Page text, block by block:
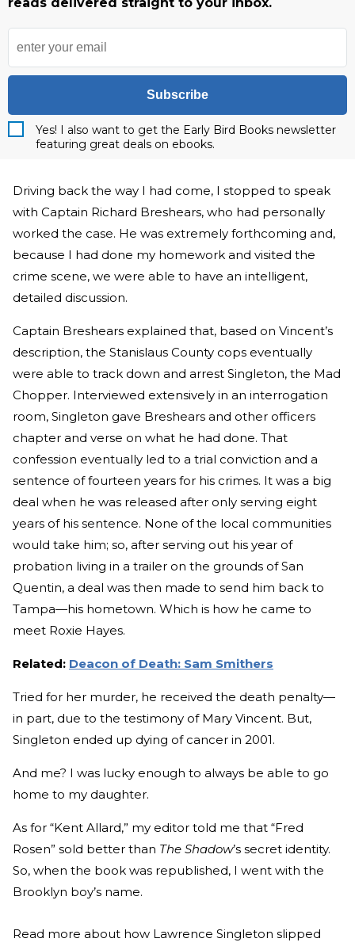
reads delivered straight to your inbox.
Subscribe
Yes! I also want to get the Early Bird Books newsletter
featuring great deals on ebooks.
Driving back the way I had come, I stopped to speak
with Captain Richard Breshears, who had personally
worked the case. He was extremely forthcoming and,
because I had done my homework and visited the
crime scene, we were able to have an intelligent,
detailed discussion.
Captain Breshears explained that, based on Vincent’s
description, the Stanislaus County cops eventually
were able to track down and arrest Singleton, the Mad
Chopper. Interviewed extensively in an interrogation
room, Singleton gave Breshears and other officers
chapter and verse on what he had done. That
confession eventually led to a trial conviction and a
sentence of fourteen years for his crimes. It was a big
deal when he was released after only serving eight
years of his sentence. None of the local communities
would take him; so, after serving out his year of
probation living in a trailer on the grounds of San
Quentin, a deal was then made to send him back to
Tampa—his hometown. Which is how he came to
meet Roxie Hayes.
Related: Deacon of Death: Sam Smithers
Tried for her murder, he received the death penalty—
in part, due to the testimony of Mary Vincent. But,
Singleton ended up dying of cancer in 2001.
And me? I was lucky enough to always be able to go
home to my daughter.
As for “Kent Allard,” my editor told me that “Fred
Rosen” sold better than The Shadow’s secret identity.
So, when the book was republished, I went with the
Brooklyn boy’s name.
Read more about how Lawrence Singleton slipped